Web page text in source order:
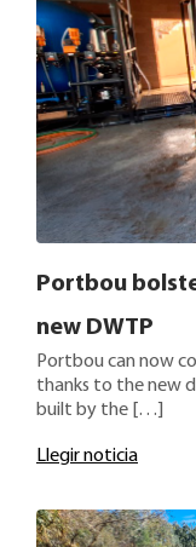
Portbou
new DWTP
Portbou can now
thanks to the new
built by the […]
Llegir noticia